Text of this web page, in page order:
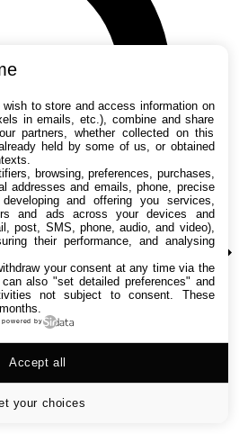
wish to store and access information on
in emails, etc.), combine and share
partners, whether collected on this
held by some of us, or obtained
browsing, preferences, purchases,
addresses and emails, phone, precise
and offering you services,
and ads across your devices and
post, SMS, phone, audio, and video),
their performance, and analysing
your consent at any time via the
can also "set detailed preferences" and
not subject to consent. These
powered by
your choices
Accept all